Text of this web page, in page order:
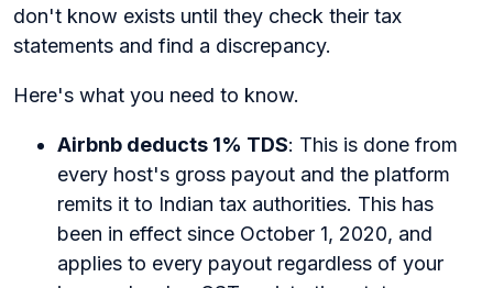
don't know exists until they check their tax
statements and find a discrepancy.
Here's what you need to know.
Airbnb deducts 1% TDS: This is done from
every host's gross payout and the platform
remits it to Indian tax authorities. This has
been in effect since October 1, 2020, and
applies to every payout regardless of your